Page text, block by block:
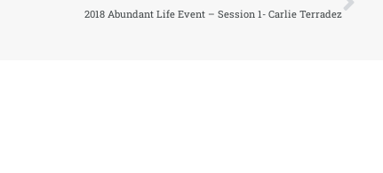
2018 Abundant Life Event – Session 1- Carlie Terradez